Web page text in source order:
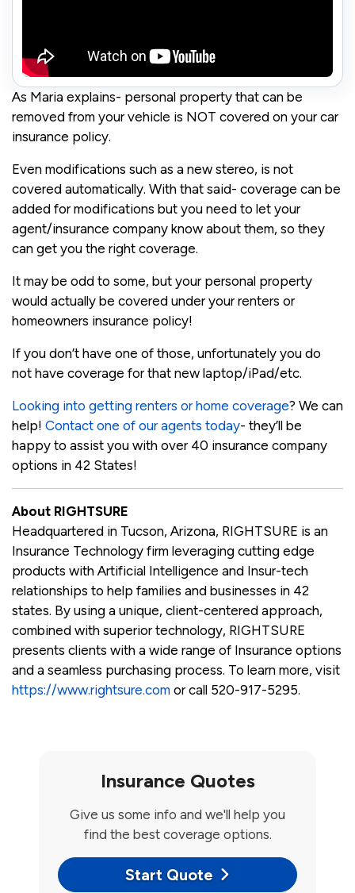
As Maria explains- personal property that can be
removed from your vehicle is NOT covered on your car
insurance policy.
Even modifications such as a new stereo, is not
covered automatically. With that said- coverage can be
added for modifications but you need to let your
agent/insurance company know about them, so they
can get you the right coverage.
It may be odd to some, but your personal property
would actually be covered under your renters or
homeowners insurance policy!
If you don’t have one of those, unfortunately you do
not have coverage for that new laptop/iPad/etc.
Looking into getting renters or home coverage? We can
help! Contact one of our agents today- they’ll be
happy to assist you with over 40 insurance company
options in 42 States!
About RIGHTSURE
Headquartered in Tucson, Arizona, RIGHTSURE is an
Insurance Technology firm leveraging cutting edge
products with Artificial Intelligence and Insur-tech
relationships to help families and businesses in 42
states. By using a unique, client-centered approach,
combined with superior technology, RIGHTSURE
presents clients with a wide range of Insurance options
and a seamless purchasing process. To learn more, visit
https://www.rightsure.com or call 520-917-5295.
Insurance Quotes
Give us some info and we'll help you
find the best coverage options.
Start Quote